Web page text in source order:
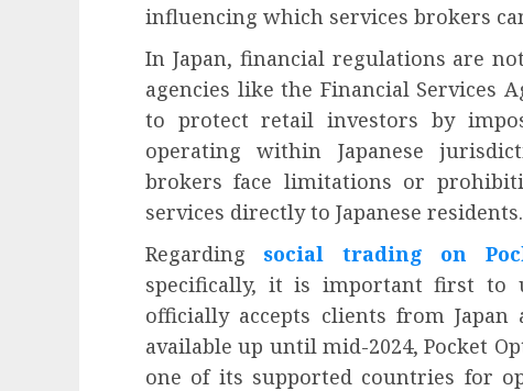
influencing which services brokers
In Japan, financial regulations are
agencies like the Financial Services
to protect retail investors by
operating within Japanese
brokers face limitations or
services directly to Japanese residents.
Regarding social trading on
specifically, it is important first to
officially accepts clients from
available up until mid-2024, Pocket
one of its supported countries for